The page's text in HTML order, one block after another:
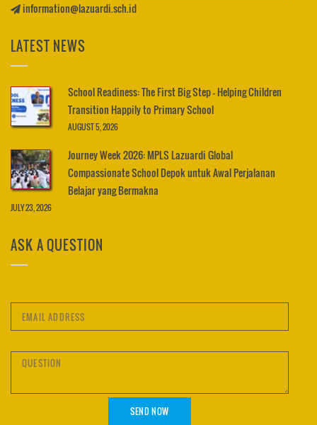
information@lazuardi.sch.id
LATEST NEWS
School Readiness: The First Big Step – Helping Children
Transition Happily to Primary School
AUGUST 5, 2026
Journey Week 2026: MPLS Lazuardi Global
Compassionate School Depok untuk Awal Perjalanan
Belajar yang Bermakna
JULY 23, 2026
ASK A QUESTION